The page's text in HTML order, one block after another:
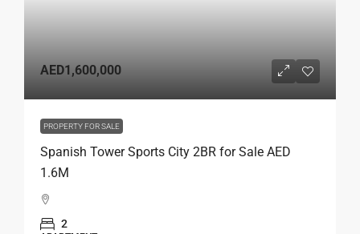
AED1,600,000
PROPERTY FOR SALE
Spanish Tower Sports City 2BR for Sale AED
1.6M
2